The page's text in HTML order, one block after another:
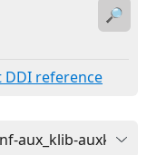
DDI reference
🔎